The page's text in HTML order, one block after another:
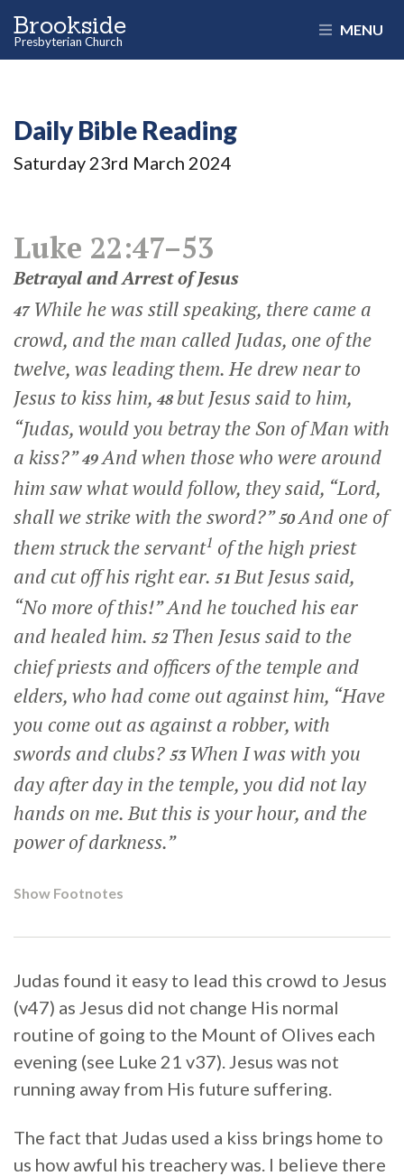
Brookside
Presbyterian Church
MENU
Daily Bible Reading
Saturday 23rd March 2024
Luke 22:47–53
Betrayal and Arrest of Jesus
47 While he was still speaking, there came a
crowd, and the man called Judas, one of the
twelve, was leading them. He drew near to
Jesus to kiss him, 48 but Jesus said to him,
“Judas, would you betray the Son of Man with
a kiss?” 49And when those who were around
him saw what would follow, they said, “Lord,
shall we strike with the sword?”50And one of
them struck the servant1 of the high priest
and cut off his right ear. 51But Jesus said,
“No more of this!”And he touched his ear
and healed him. 52 Then Jesus said to the
chief priests and officers of the temple and
elders, who had come out against him, “Have
you come out as against a robber, with
swords and clubs? 53 When I was with you
day after day in the temple, you did not lay
hands on me. But this is your hour, and the
power of darkness.”
Show Footnotes
Judas found it easy to lead this crowd to Jesus
(v47) as Jesus did not change His normal
routine of going to the Mount of Olives each
evening (see Luke 21 v37). Jesus was not
running away from His future suffering.
The fact that Judas used a kiss brings home to
us how awful his treachery was. I believe there